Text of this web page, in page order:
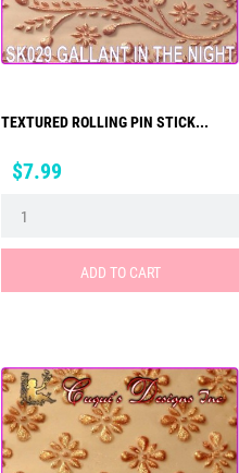
TEXTURED ROLLING PIN STICK...
Price
$7.99
ADD TO CART